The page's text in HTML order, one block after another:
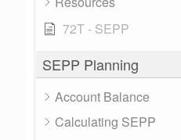
72T - SEPP
SEPP Planning
Account Balance
Calculating SEPP